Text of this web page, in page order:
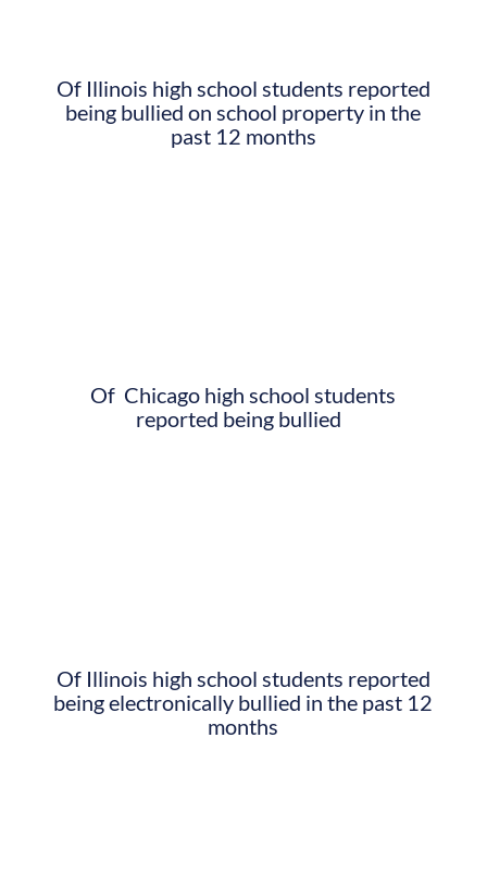
Of Illinois high school students reported
being bullied on school property in the
past 12 months
Of Chicago high school students
reported being bullied
Of Illinois high school students reported
being electronically bullied in the past 12
months